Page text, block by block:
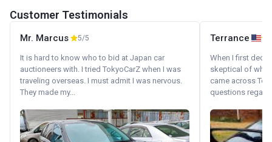
Customer Testimonials
Mr. Marcus 5/5
It is hard to know who to bid at Japan car
auctioneers with. I tried TokyoCarZ when I was
traveling overseas. I must admit I was nervous.
They made my...
Terrance
When I first
skeptical of
came across
questions